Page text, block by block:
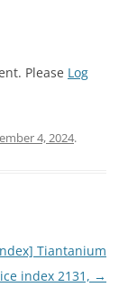
Please Log
4, 2024.
Tiantanium
index 2131, →